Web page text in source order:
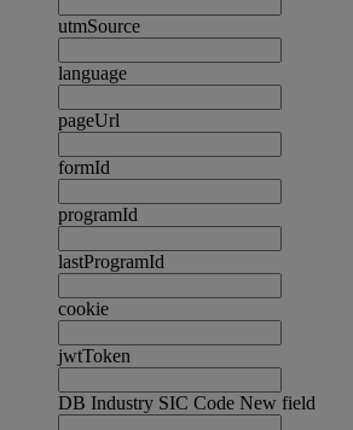
utmSource
language
pageUrl
formId
programId
lastProgramId
cookie
jwtToken
DB Industry SIC Code New field